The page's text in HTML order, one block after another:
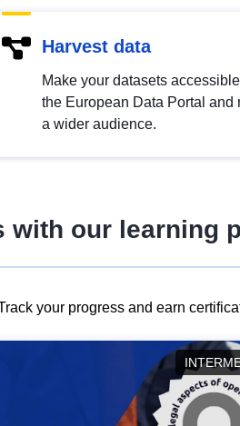
Harvest data
Make your datasets
the European Data Portal and
a wider audience.
with our learning
your progress and earn